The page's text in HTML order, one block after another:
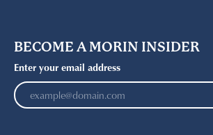
BECOME A MORIN INSIDER
Enter your email address